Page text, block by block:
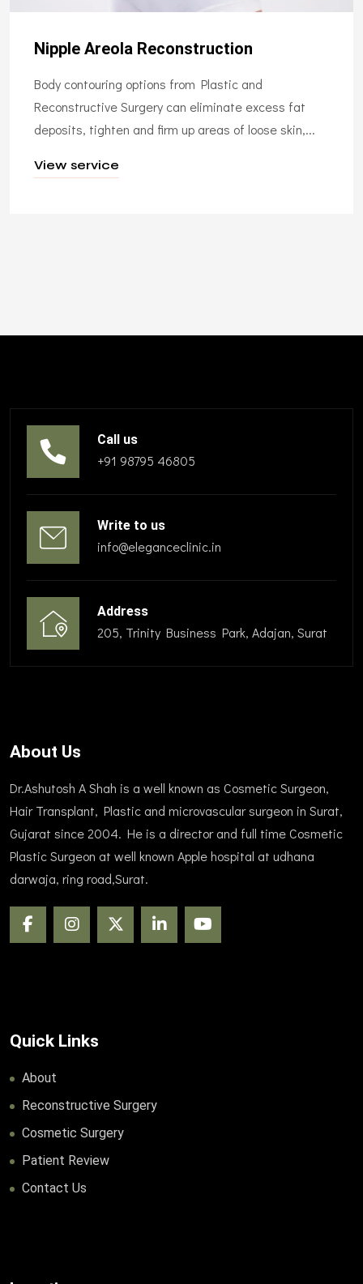
Nipple Areola Reconstruction
Body contouring options from Plastic and
Reconstructive Surgery can eliminate excess fat
deposits, tighten and firm up areas of loose skin,...
View service
Call us
+91 98795 46805
Write to us
info@eleganceclinic.in
Address
205, Trinity Business Park, Adajan, Surat
About Us
Dr.Ashutosh A Shah is a well known as Cosmetic Surgeon,
Hair Transplant, Plastic and microvascular surgeon in Surat,
Gujarat since 2004. He is a director and full time Cosmetic
Plastic Surgeon at well known Apple hospital at udhana
darwaja, ring road,Surat.
Quick Links
About
Reconstructive Surgery
Cosmetic Surgery
Patient Review
Contact Us